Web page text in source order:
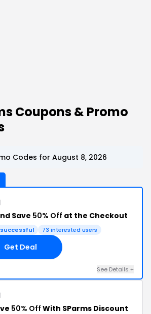
Coupons & Promo
Codes for August 8, 2026
Save 50% Off at the Checkout
73 interested users
Get Deal
See Details +
50% Off With SParms Discount